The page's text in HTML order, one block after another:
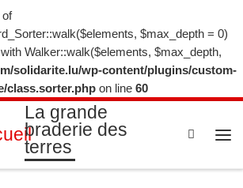
of
$max_depth = 0)
Walker::walk($elements, $max_depth,
solidarite.lu/wp-content/plugins/custom-
class.sorter.php on line 60
La grande
braderie des
terres
Search